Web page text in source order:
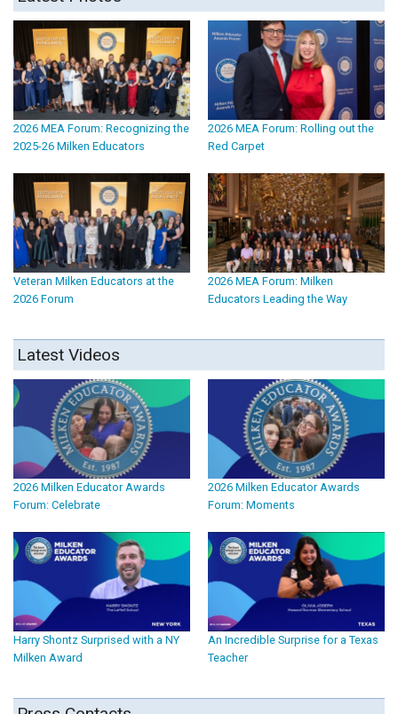
2026 MEA Forum: Recognizing the
2025-26 Milken Educators
2026 MEA Forum: Rolling out the
Red Carpet
Veteran Milken Educators at the
2026 Forum
2026 MEA Forum: Milken
Educators Leading the Way
Latest Videos
2026 Milken Educator Awards
Forum: Celebrate
2026 Milken Educator Awards
Forum: Moments
Harry Shontz Surprised with a NY
Milken Award
An Incredible Surprise for a Texas
Teacher